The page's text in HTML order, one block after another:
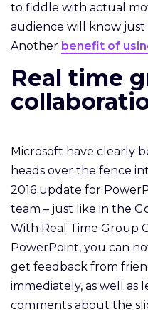
to fiddle with actual
audience will know
Another benefit of
Real time
Microsoft have clearly
heads over the fence
2016 update for
team – just like in the
With Real Time Group
PowerPoint, you can
get feedback from
immediately, as well as
comments about the